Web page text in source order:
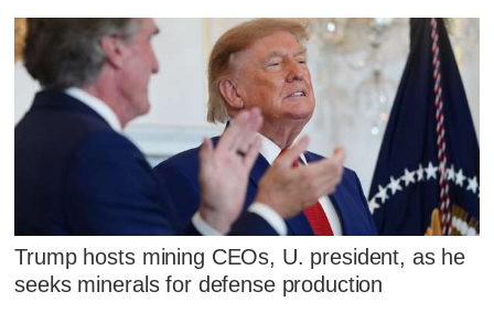
Trump hosts mining CEOs, U. president, as he
seeks minerals for defense production